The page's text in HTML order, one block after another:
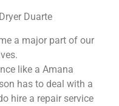
Duarte
a major part of our
like a Amana
has to deal with a
hire a repair service